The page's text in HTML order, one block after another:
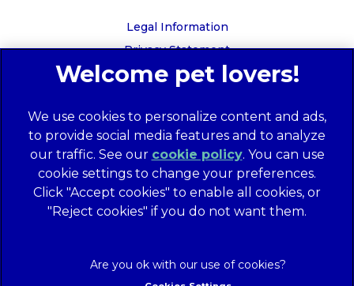
Legal Information
Privacy Statement
Recruitment Privacy Policy
Global Human Rights Disclosure
Anti-facilitation of tax evasion policy
Terms of Service
Customer Complaints Process
Mars Supplier Code of Conduct
Customer Charter
We use cookies to personalize content and ads,
to provide social media features and to analyze
our traffic. See our cookie policy(opens in a
new tab)
. You can use
cookie settings to change your preferences.
Click "Accept cookies" to enable all cookies, or
"Reject cookies" if you do not want them.